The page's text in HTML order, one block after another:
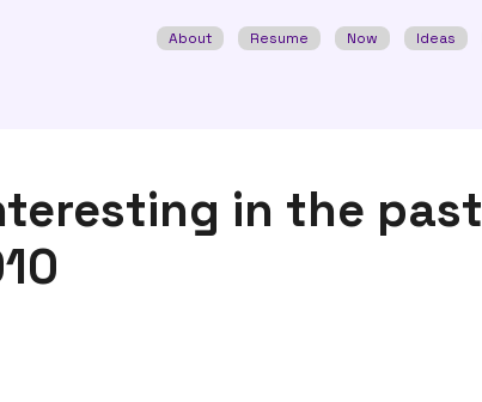
About Resume Now Ideas
in the past